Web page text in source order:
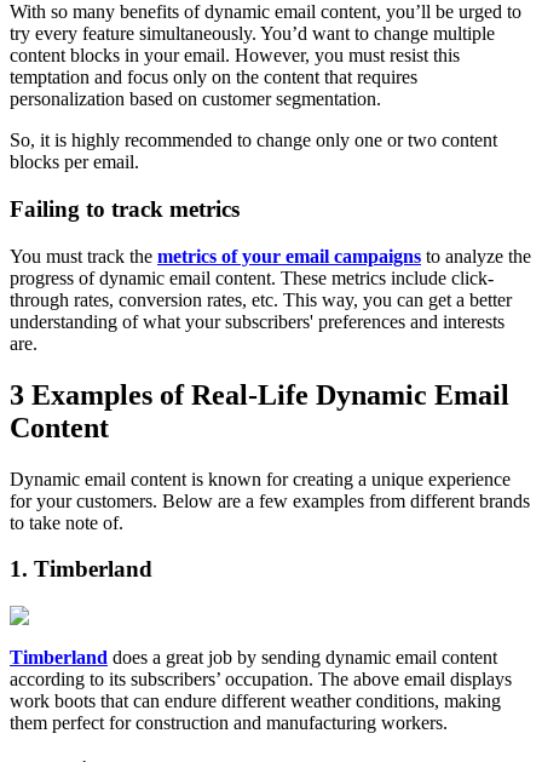
With so many benefits of dynamic email content, you’ll be urged to
try every feature simultaneously. You’d want to change multiple
content blocks in your email. However, you must resist this
temptation and focus only on the content that requires
personalization based on customer segmentation.
So, it is highly recommended to change only one or two content
blocks per email.
Failing to track metrics
You must track the metrics of your email campaigns to analyze the
progress of dynamic email content. These metrics include click-
through rates, conversion rates, etc. This way, you can get a better
understanding of what your subscribers' preferences and interests
are.
3 Examples of Real-Life Dynamic Email
Content
Dynamic email content is known for creating a unique experience
for your customers. Below are a few examples from different brands
to take note of.
1. Timberland
Timberland does a great job by sending dynamic email content
according to its subscribers’ occupation. The above email displays
work boots that can endure different weather conditions, making
them perfect for construction and manufacturing workers.